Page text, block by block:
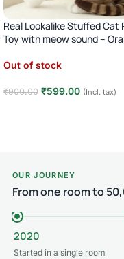
Real Lookalike Stuffed Cat
Toy with meow sound –
Out of stock
₹900.00 ₹599.00 (Incl. tax)
OUR JOURNEY
From one room to
2020
Started in a single room